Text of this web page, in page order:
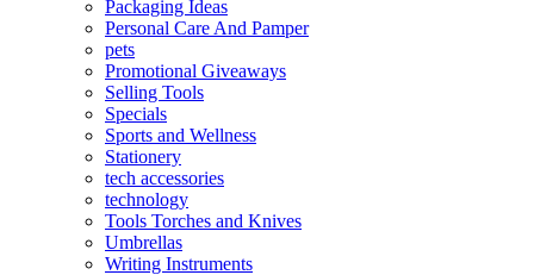
Packaging Ideas
Personal Care And Pamper
pets
Promotional Giveaways
Selling Tools
Specials
Sports and Wellness
Stationery
tech accessories
technology
Tools Torches and Knives
Umbrellas
Writing Instruments